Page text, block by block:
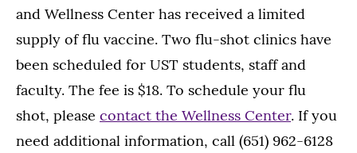
and Wellness Center has received a limited
supply of flu vaccine. Two flu-shot clinics have
been scheduled for UST students, staff and
faculty. The fee is $18. To schedule your flu
shot, please contact the Wellness Center. If you
need additional information, call (651) 962-6128